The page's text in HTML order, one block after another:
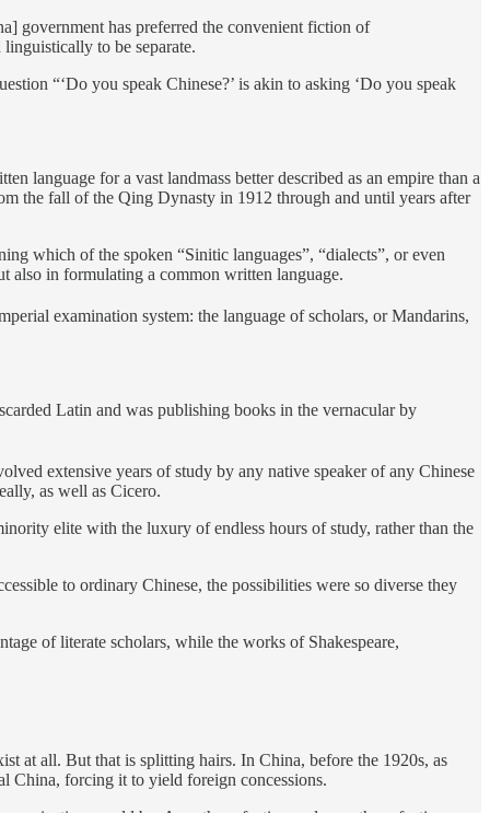
government has preferred the convenient fiction of
to be separate.
“‘Do you speak Chinese?’ is akin to asking ‘Do you speak
language for a vast landmass better described as an empire than a
the fall of the Qing Dynasty in 1912 through and until years after
which of the spoken “Sinitic languages”, “dialects”, or even
also in formulating a common written language.
examination system: the language of scholars, or Mandarins,
Latin and was publishing books in the vernacular by
extensive years of study by any native speaker of any Chinese
as well as Cicero.
elite with the luxury of endless hours of study, rather than the
to ordinary Chinese, the possibilities were so diverse they
of literate scholars, while the works of Shakespeare,
at all. But that is splitting hairs. In China, before the 1920s, as
China, forcing it to yield foreign concessions.